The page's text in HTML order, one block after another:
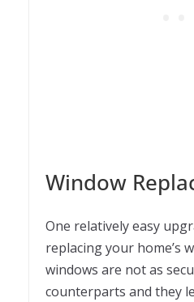
Window
One relatively easy
replacing your home’s
windows are not as
counterparts and they